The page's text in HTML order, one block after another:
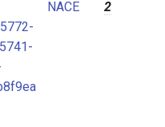
NACE 2